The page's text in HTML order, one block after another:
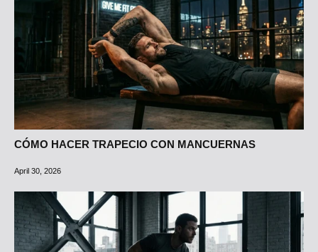
CÓMO HACER TRAPECIO CON MANCUERNAS
April 30, 2026